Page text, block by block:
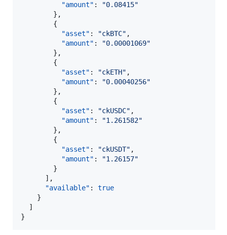
"amount" : "0.08415"
        },
        {
"asset" : "ckBTC" ,
"amount" : "0.00001069"
        },
        {
"asset" : "ckETH" ,
"amount" : "0.00040256"
        },
        {
"asset" : "ckUSDC" ,
"amount" : "1.261582"
        },
        {
"asset" : "ckUSDT" ,
"amount" : "1.26157"
        }
      ],
"available" : true
    }
  ]
}